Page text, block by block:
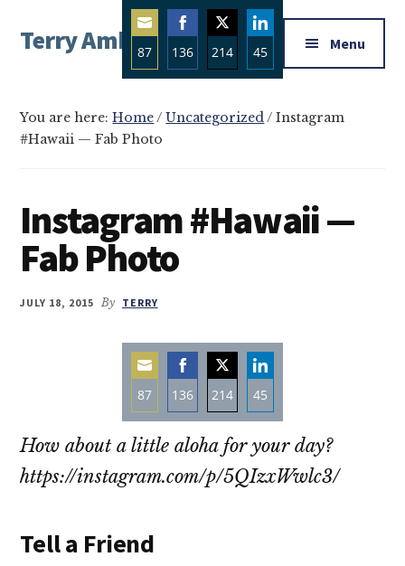
main
primary
footer
menu
Terry Ambrose
Mysteries
with
Menu
You are here:Home/ Uncategorized/ Instagram
#Hawaii — Fab Photo
Instagram #Hawaii —
Fab Photo
JULY 18, 2015 By TERRY
87
Share
on
Email
136
Share
on
Facebook
214
Share
on
Twitter
45
Share
on
LinkedIn
How about a little aloha for your day?
https://instagram.com/p/5QIzxWwlc3/
Tell a Friend
87
Share
Email
136
Share
Facebook
214
Share
45
Share
on
LinkedIn